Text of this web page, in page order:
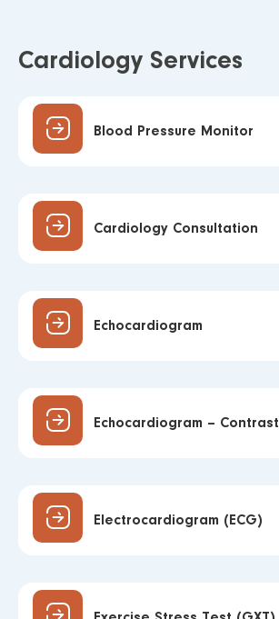
Cardiology Services
Blood Pressure Monitor
Cardiology Consultation
Echocardiogram
Echocardiogram – Contrast
Electrocardiogram (ECG)